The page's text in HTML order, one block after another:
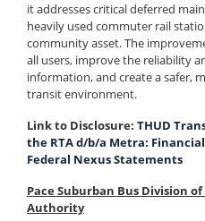
it addresses critical deferred
heavily used commuter rail
community asset. The
all users, improve the reliability
information, and create a safer,
transit environment.
Link to Disclosure: THUD
the RTA d/b/a Metra:
Federal Nexus Statements
Pace Suburban Bus Division
Authority